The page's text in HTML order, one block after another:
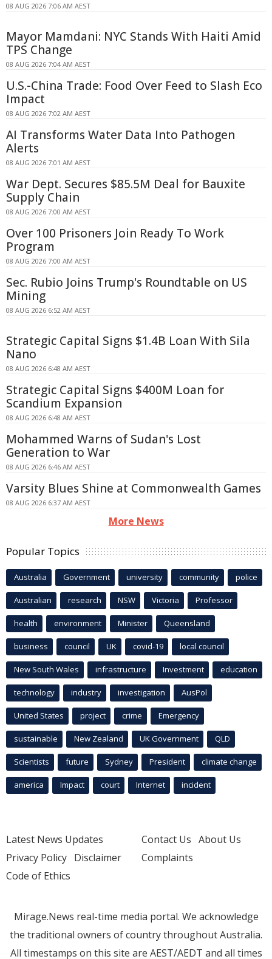
08 AUG 2026 7:06 AM AEST
Mayor Mamdani: NYC Stands With Haiti Amid
TPS Change
08 AUG 2026 7:04 AM AEST
U.S.-China Trade: Food Over Feed to Slash Eco
Impact
08 AUG 2026 7:02 AM AEST
AI Transforms Water Data Into Pathogen
Alerts
08 AUG 2026 7:01 AM AEST
War Dept. Secures $85.5M Deal for Bauxite
Supply Chain
08 AUG 2026 7:00 AM AEST
Over 100 Prisoners Join Ready To Work
Program
08 AUG 2026 7:00 AM AEST
Sec. Rubio Joins Trump's Roundtable on US
Mining
08 AUG 2026 6:52 AM AEST
Strategic Capital Signs $1.4B Loan With Sila
Nano
08 AUG 2026 6:48 AM AEST
Strategic Capital Signs $400M Loan for
Scandium Expansion
08 AUG 2026 6:48 AM AEST
Mohammed Warns of Sudan's Lost
Generation to War
08 AUG 2026 6:46 AM AEST
Varsity Blues Shine at Commonwealth Games
08 AUG 2026 6:37 AM AEST
More News
Popular Topics
Australia Government university community police
Australian research NSW Victoria Professor
health environment Minister Queensland
business council UK covid-19 local council
New South Wales infrastructure Investment education
technology industry investigation AusPol
United States project crime Emergency
sustainable New Zealand UK Government QLD
Scientists future Sydney President climate change
america Impact court Internet incident
Latest News Updates
Privacy Policy Disclaimer
Code of Ethics
Contact Us About Us
Complaints
Mirage.News real-time media portal. We acknowledge
the traditional owners of country throughout Australia.
All timestamps on this site are AEST/AEDT and all times